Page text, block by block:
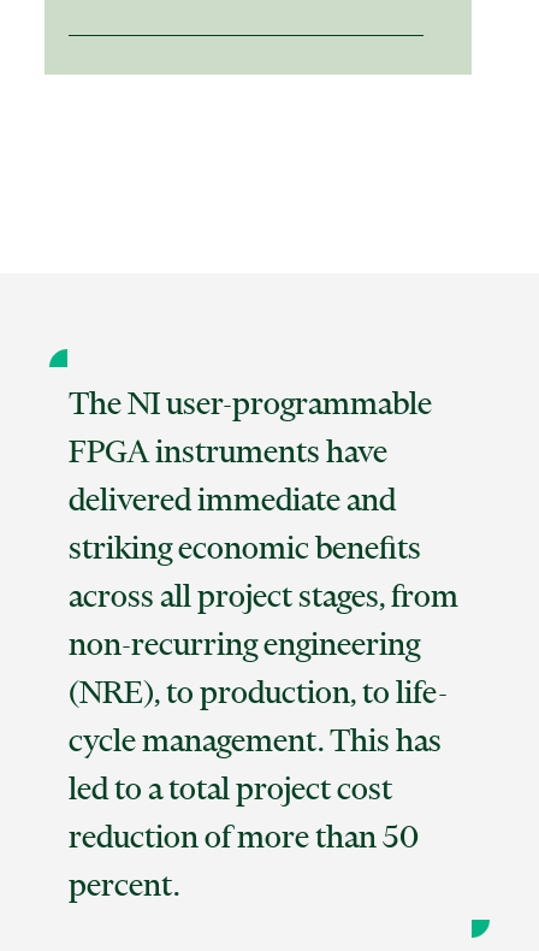
The NI user-programmable
FPGA instruments have
delivered immediate and
striking economic benefits
across all project stages, from
non-recurring engineering
(NRE), to production, to life-
cycle management. This has
led to a total project cost
reduction of more than 50
percent.